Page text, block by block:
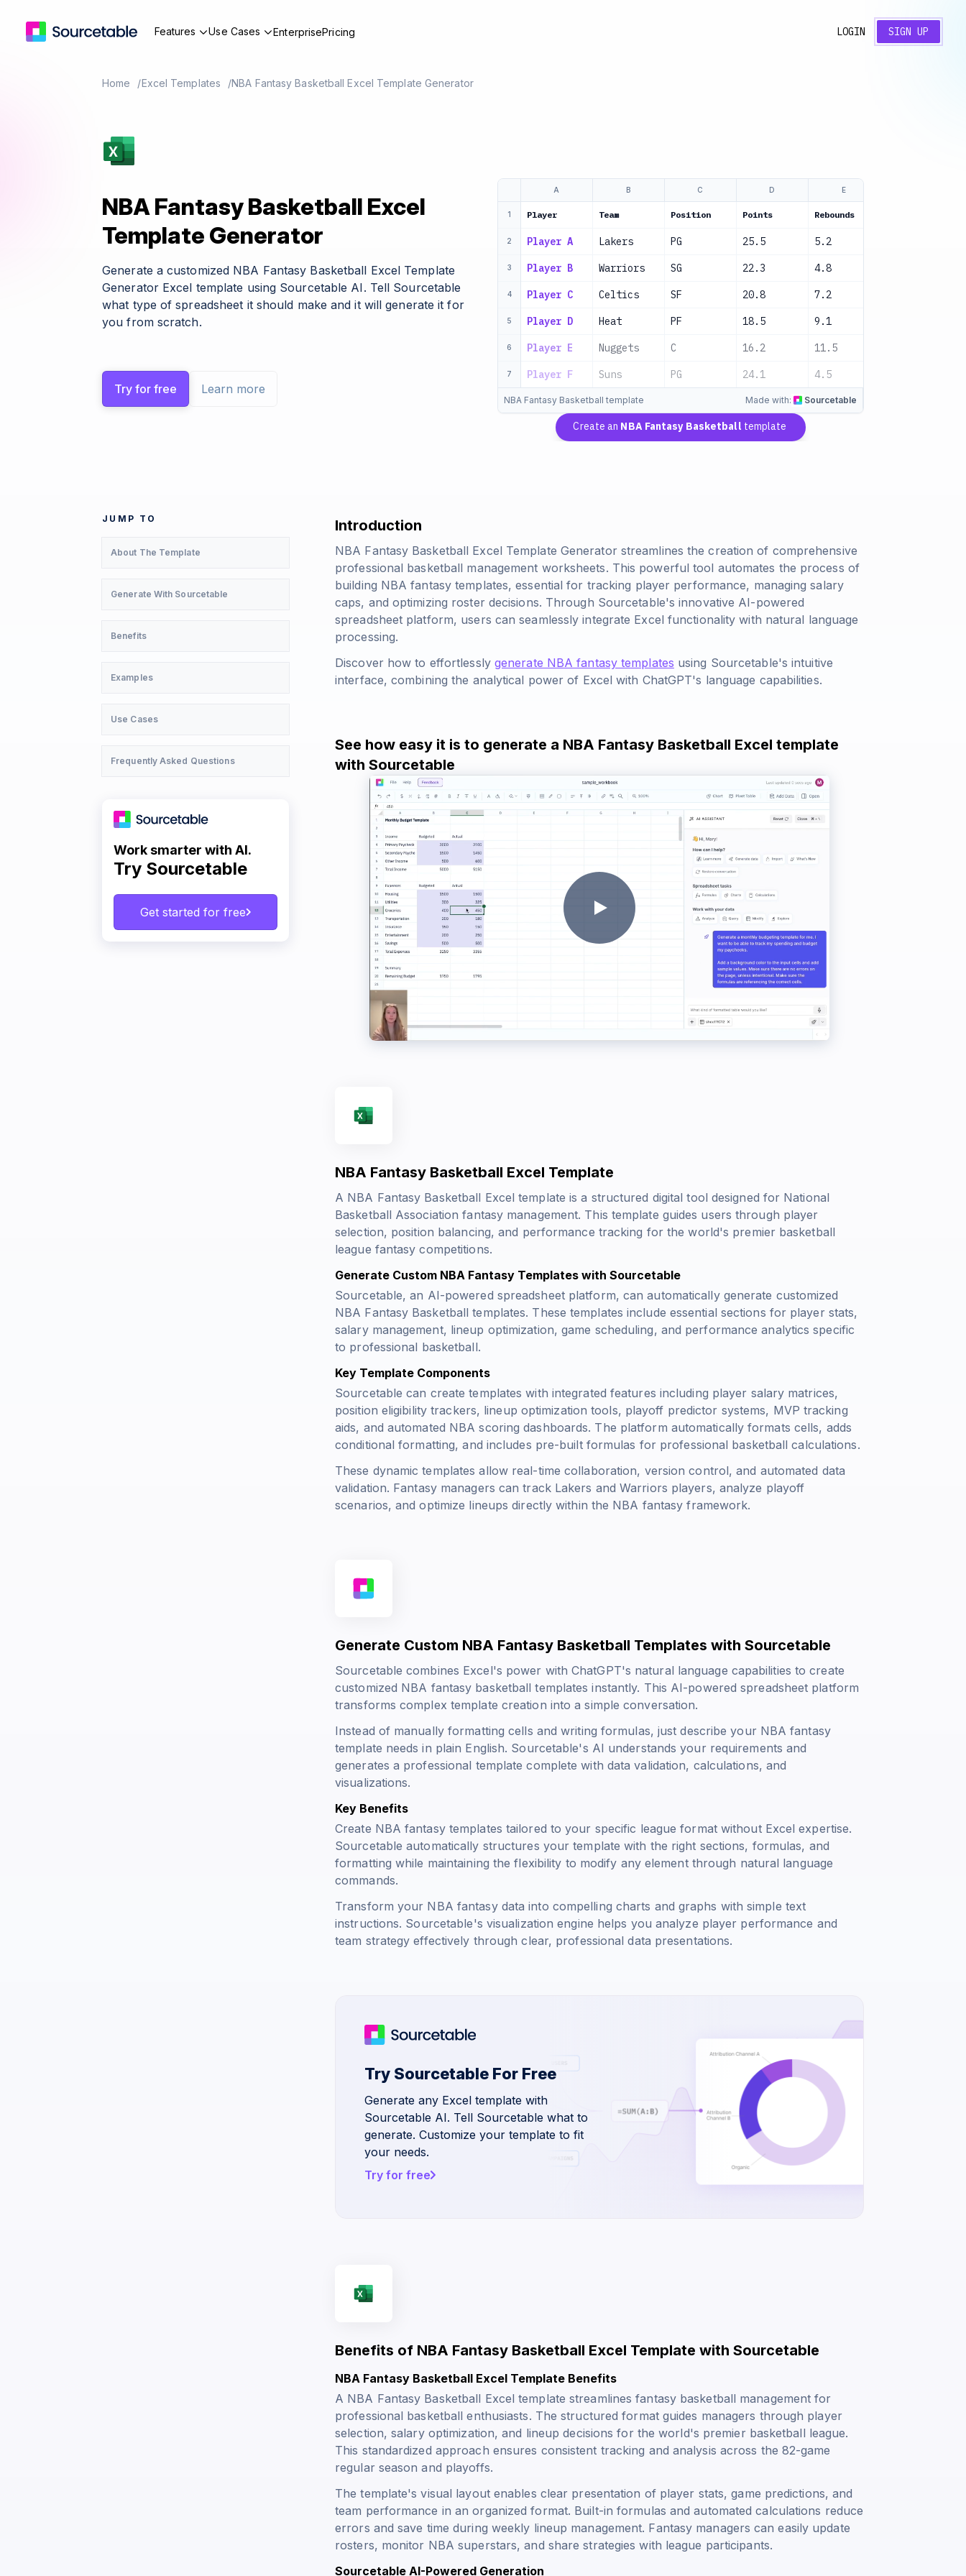
Features Use Cases EnterprisePricing LOGIN SIGN UP
Home Excel Templates NBA Fantasy Basketball Excel Template Generator
NBA Fantasy Basketball Excel
Template Generator
Generate a customized NBA Fantasy Basketball Excel Template
Generator Excel template using Sourcetable AI. Tell Sourcetable
what type of spreadsheet it should make and it will generate it for
you from scratch.
Try for free Learn more
A B C D E
1 Player Team Position Points Rebounds
2 Player A Lakers PG 25.5 5.2
3 Player B Warriors SG 22.3 4.8
4 Player C Celtics SF 20.8 7.2
5 Player D Heat PF 18.5 9.1
6 Player E Nuggets C 16.2 11.5
7 Player F Suns PG 24.1 4.5
NBA Fantasy Basketball template Made with: Sourcetable
Create an NBA Fantasy Basketball template
JUMP TO
About The Template
Generate With Sourcetable
Benefits
Examples
Use Cases
Frequently Asked Questions
Work smarter with AI.
Try Sourcetable
Get started for free
Introduction
NBA Fantasy Basketball Excel Template Generator streamlines the creation of comprehensive
professional basketball management worksheets. This powerful tool automates the process of
building NBA fantasy templates, essential for tracking player performance, managing salary
caps, and optimizing roster decisions. Through Sourcetable's innovative AI-powered
spreadsheet platform, users can seamlessly integrate Excel functionality with natural language
processing.
Discover how to effortlessly generate NBA fantasy templates using Sourcetable's intuitive
interface, combining the analytical power of Excel with ChatGPT's language capabilities.
See how easy it is to generate a NBA Fantasy Basketball Excel template
with Sourcetable
NBA Fantasy Basketball Excel Template
A NBA Fantasy Basketball Excel template is a structured digital tool designed for National
Basketball Association fantasy management. This template guides users through player
selection, position balancing, and performance tracking for the world's premier basketball
league fantasy competitions.
Generate Custom NBA Fantasy Templates with Sourcetable
Sourcetable, an AI-powered spreadsheet platform, can automatically generate customized
NBA Fantasy Basketball templates. These templates include essential sections for player stats,
salary management, lineup optimization, game scheduling, and performance analytics specific
to professional basketball.
Key Template Components
Sourcetable can create templates with integrated features including player salary matrices,
position eligibility trackers, lineup optimization tools, playoff predictor systems, MVP tracking
aids, and automated NBA scoring dashboards. The platform automatically formats cells, adds
conditional formatting, and includes pre-built formulas for professional basketball calculations.
These dynamic templates allow real-time collaboration, version control, and automated data
validation. Fantasy managers can track Lakers and Warriors players, analyze playoff
scenarios, and optimize lineups directly within the NBA fantasy framework.
Generate Custom NBA Fantasy Basketball Templates with Sourcetable
Sourcetable combines Excel's power with ChatGPT's natural language capabilities to create
customized NBA fantasy basketball templates instantly. This AI-powered spreadsheet platform
transforms complex template creation into a simple conversation.
Instead of manually formatting cells and writing formulas, just describe your NBA fantasy
template needs in plain English. Sourcetable's AI understands your requirements and
generates a professional template complete with data validation, calculations, and
visualizations.
Key Benefits
Create NBA fantasy templates tailored to your specific league format without Excel expertise.
Sourcetable automatically structures your template with the right sections, formulas, and
formatting while maintaining the flexibility to modify any element through natural language
commands.
Transform your NBA fantasy data into compelling charts and graphs with simple text
instructions. Sourcetable's visualization engine helps you analyze player performance and
team strategy effectively through clear, professional data presentations.
Try Sourcetable For Free
Generate any Excel template with
Sourcetable AI. Tell Sourcetable what to
generate. Customize your template to fit
your needs.
Try for free
Benefits of NBA Fantasy Basketball Excel Template with Sourcetable
NBA Fantasy Basketball Excel Template Benefits
A NBA Fantasy Basketball Excel template streamlines fantasy basketball management for
professional basketball enthusiasts. The structured format guides managers through player
selection, salary optimization, and lineup decisions for the world's premier basketball league.
This standardized approach ensures consistent tracking and analysis across the 82-game
regular season and playoffs.
The template's visual layout enables clear presentation of player stats, game predictions, and
team performance in an organized format. Built-in formulas and automated calculations reduce
errors and save time during weekly lineup management. Fantasy managers can easily update
rosters, monitor NBA superstars, and share strategies with league participants.
Sourcetable AI-Powered Generation